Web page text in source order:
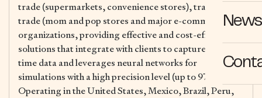
trade (supermarkets, convenience stores), traditional
trade (mom and pop stores and major e-commerce
organizations, providing effective and cost-efficient
solutions that integrate with clients to capture real-
time data and leverages neural networks for
simulations with a high precision level (up to 97%).
Operating in the United States, Mexico, Brazil, Peru,